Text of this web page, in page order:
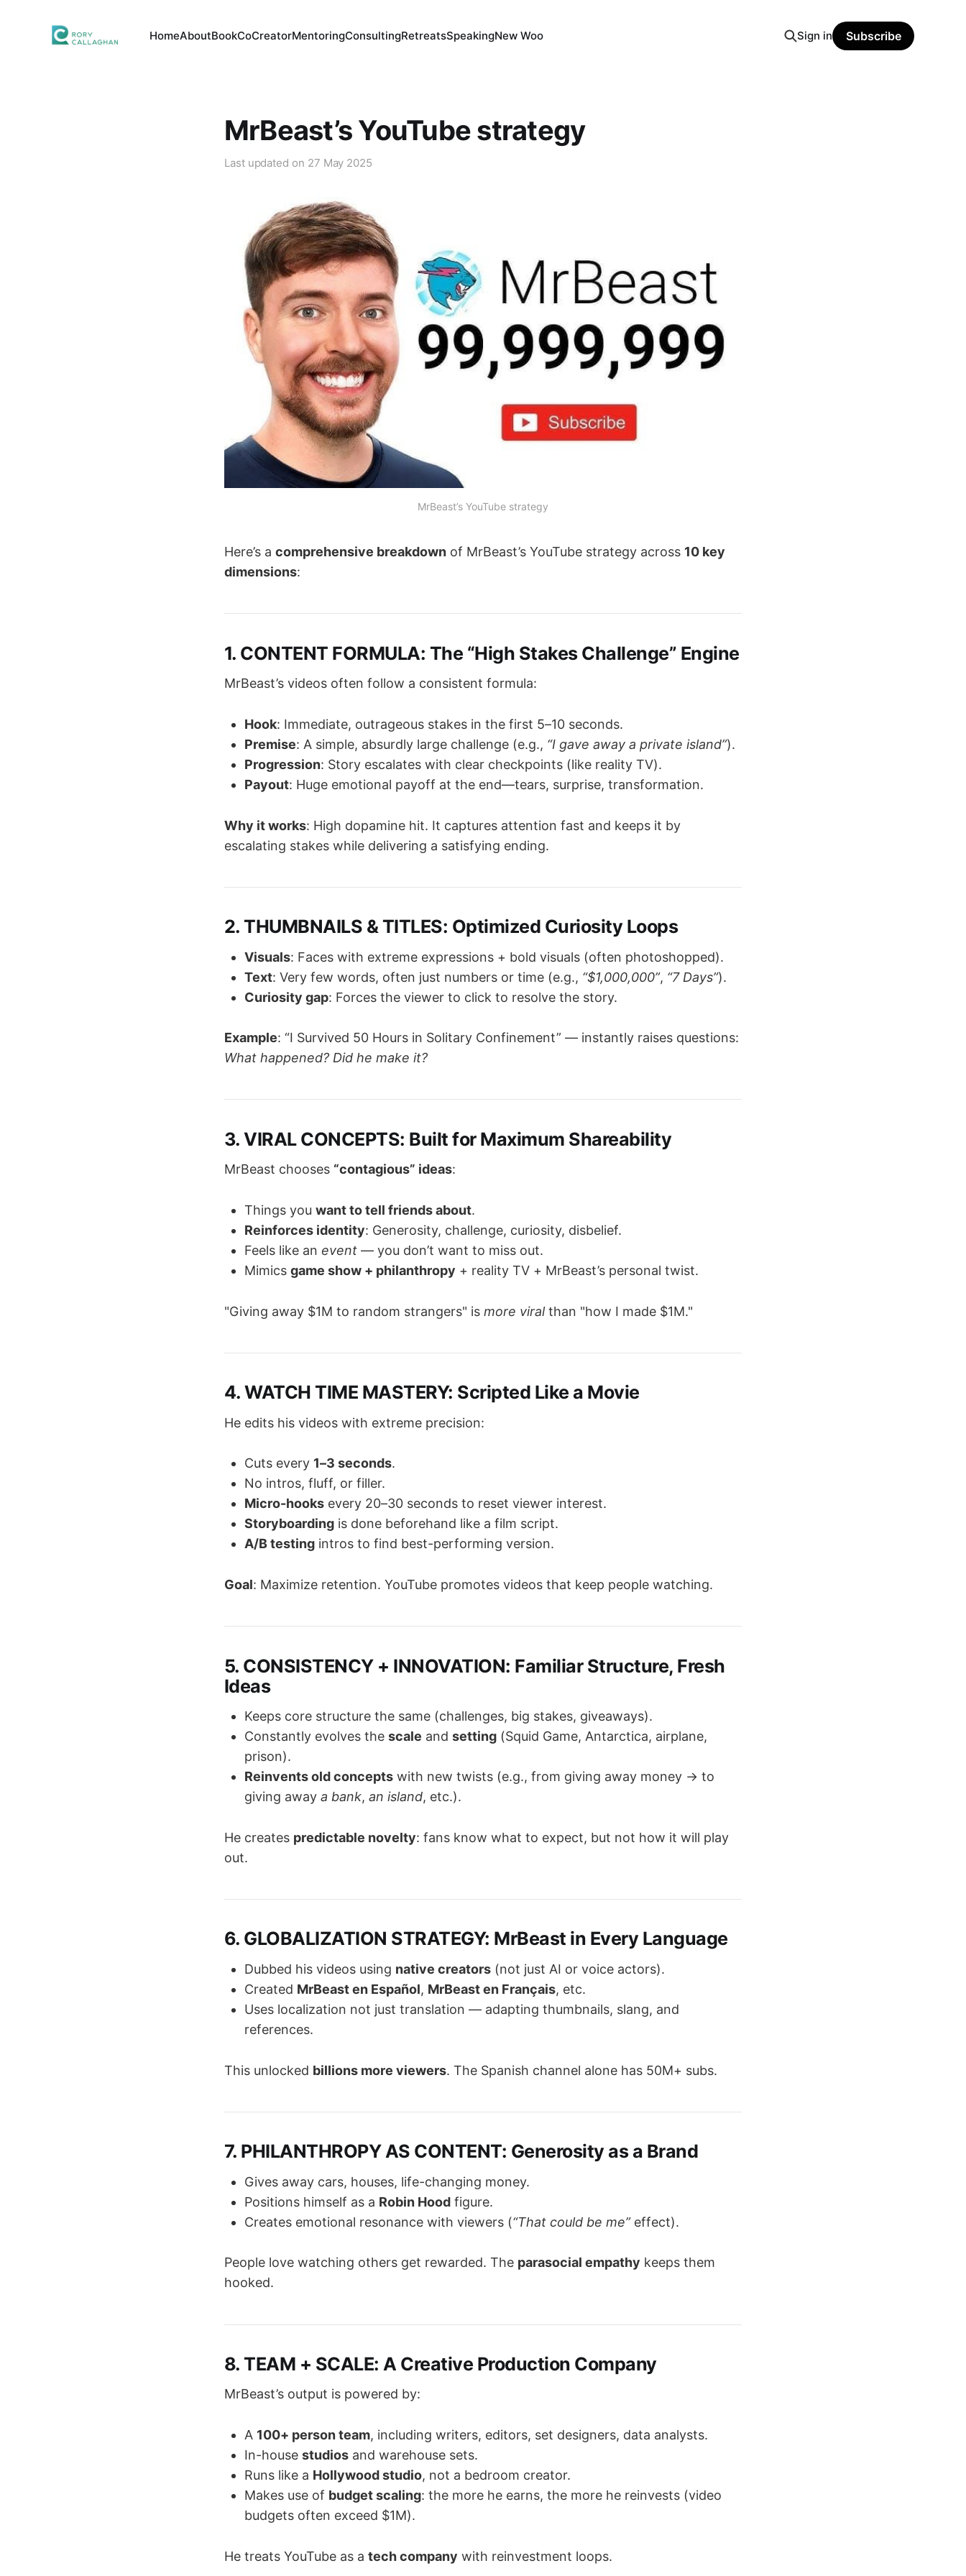
HomeAboutBookCoCreatorMentoringConsultingRetreatsSpeakingNew Woo Sign in Subscribe
MrBeast’s YouTube strategy
Last updated on 27 May 2025
MrBeast’s YouTube strategy
Here’s a comprehensive breakdown of MrBeast’s YouTube strategy across 10 key
dimensions:
1. CONTENT FORMULA: The “High Stakes Challenge” Engine
MrBeast’s videos often follow a consistent formula:
Hook: Immediate, outrageous stakes in the first 5–10 seconds.
Premise: A simple, absurdly large challenge (e.g., “I gave away a private island”).
Progression: Story escalates with clear checkpoints (like reality TV).
Payout: Huge emotional payoff at the end—tears, surprise, transformation.
Why it works: High dopamine hit. It captures attention fast and keeps it by
escalating stakes while delivering a satisfying ending.
2. THUMBNAILS & TITLES: Optimized Curiosity Loops
Visuals: Faces with extreme expressions + bold visuals (often photoshopped).
Text: Very few words, often just numbers or time (e.g., “$1,000,000”, “7 Days”).
Curiosity gap: Forces the viewer to click to resolve the story.
Example: “I Survived 50 Hours in Solitary Confinement” — instantly raises questions:
What happened? Did he make it?
3. VIRAL CONCEPTS: Built for Maximum Shareability
MrBeast chooses “contagious” ideas:
Things you want to tell friends about.
Reinforces identity: Generosity, challenge, curiosity, disbelief.
Feels like an event — you don’t want to miss out.
Mimics game show + philanthropy + reality TV + MrBeast’s personal twist.
"Giving away $1M to random strangers" is more viralthan "how I made $1M."
4. WATCH TIME MASTERY: Scripted Like a Movie
He edits his videos with extreme precision:
Cuts every 1–3 seconds.
No intros, fluff, or filler.
Micro-hooks every 20–30 seconds to reset viewer interest.
Storyboarding is done beforehand like a film script.
A/B testing intros to find best-performing version.
Goal: Maximize retention. YouTube promotes videos that keep people watching.
5. CONSISTENCY + INNOVATION: Familiar Structure, Fresh
Ideas
Keeps core structure the same (challenges, big stakes, giveaways).
Constantly evolves the scale and setting (Squid Game, Antarctica, airplane,
prison).
Reinvents old concepts with new twists (e.g., from giving away money → to
giving away a bank, an island, etc.).
He creates predictable novelty: fans know what to expect, but not how it will play
out.
6. GLOBALIZATION STRATEGY: MrBeast in Every Language
Dubbed his videos using native creators (not just AI or voice actors).
Created MrBeast en Español, MrBeast en Français, etc.
Uses localization not just translation — adapting thumbnails, slang, and
references.
This unlocked billions more viewers. The Spanish channel alone has 50M+ subs.
7. PHILANTHROPY AS CONTENT: Generosity as a Brand
Gives away cars, houses, life-changing money.
Positions himself as a Robin Hood figure.
Creates emotional resonance with viewers (“That could be me”effect).
People love watching others get rewarded. The parasocial empathy keeps them
hooked.
8. TEAM + SCALE: A Creative Production Company
MrBeast’s output is powered by:
A 100+ person team, including writers, editors, set designers, data analysts.
In-house studios and warehouse sets.
Runs like a Hollywood studio, not a bedroom creator.
Makes use of budget scaling: the more he earns, the more he reinvests (video
budgets often exceed $1M).
He treats YouTube as a tech company with reinvestment loops.